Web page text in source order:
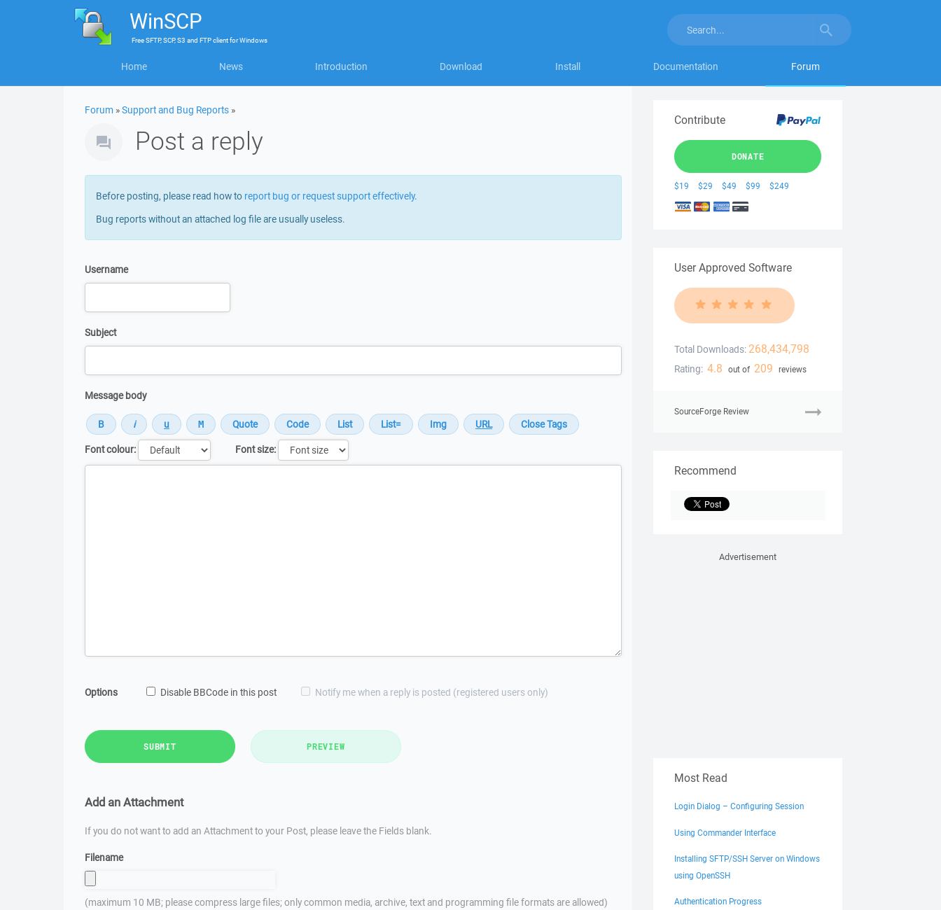
WinSCP
FreeSFTP, SCP, S3 and FTP clientforWindows
Home News Introduction Download Install Documentation Forum
Forum »Support and Bug Reports »
Post a reply
Before posting, please read how to report bug or request support effectively.
Bug reports without an attached log file are usually useless.
Username
Subject
Message body
Font colour:
Font size:
Options Disable BBCode in this post Notify me when a reply is posted (registered users only)
SUBMIT PREVIEW
Add an Attachment
If you do not want to add an Attachment to your Post, please leave the Fields blank.
Filename
(maximum 10 MB; please compress large files; only common media, archive, text and programming file formats are allowed)
Contribute
DONATE
$19 $29 $49 $99 $249
User Approved Software
Total Downloads: 268,434,798
Rating: 4.8 out of 209 reviews
SourceForge Review
Recommend
Advertisement
Most Read
Login Dialog – Configuring Session
Using Commander Interface
Installing SFTP/SSH Server on Windows
using OpenSSH
Authentication Progress